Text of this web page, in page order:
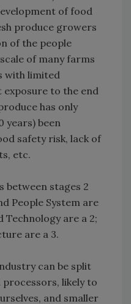
of food
produce growers
of the people
of many farms
with limited
to the end
has only
years) been
safety risk, lack of
etc.
between stages 2
People System are
Technology are a 2;
are a 3.
can be split
likely to
and smaller